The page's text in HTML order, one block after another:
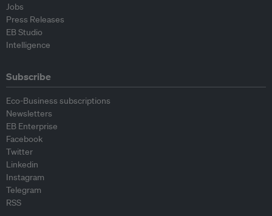
Jobs
Press Releases
EB Studio
Intelligence
Subscribe
Eco-Business subscriptions
Newsletters
EB Enterprise
Facebook
Twitter
Linkedin
Instagram
Telegram
RSS